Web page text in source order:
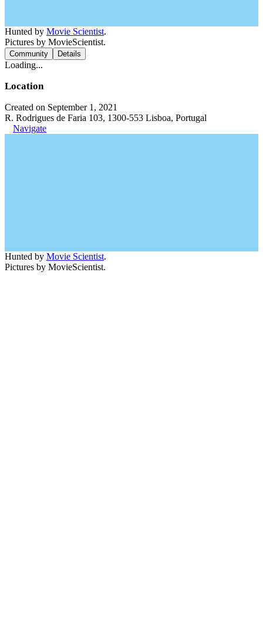
Hunted by Movie Scientist.
Pictures by MovieScientist.
Community Details
Loading...
Location
Created on September 1, 2021
R. Rodrigues de Faria 103, 1300-553 Lisboa, Portugal
Navigate
Hunted by Movie Scientist.
Pictures by MovieScientist.